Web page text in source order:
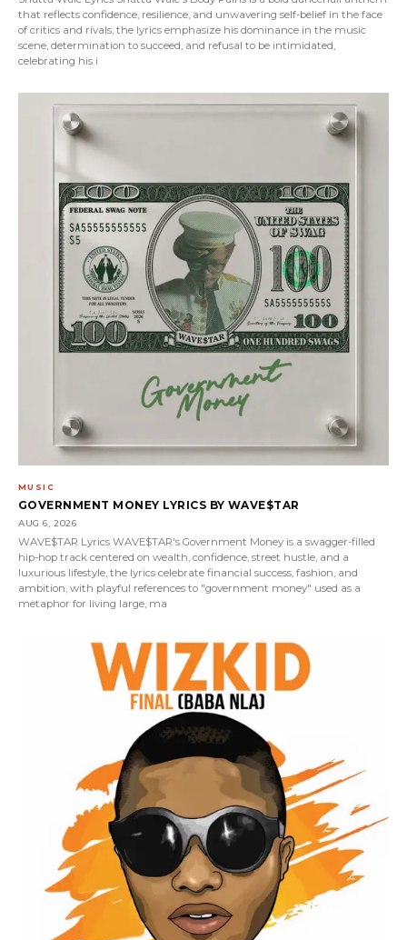
that reflects confidence, resilience, and unwavering self-belief in the face
of critics and rivals, the lyrics emphasize his dominance in the music
scene, determination to succeed, and refusal to be intimidated,
celebrating his i
MUSIC
GOVERNMENT MONEY LYRICS BY WAVE$TAR
AUG 6, 2026
WAVE$TAR Lyrics WAVE$TAR's Government Money is a swagger-filled
hip-hop track centered on wealth, confidence, street hustle, and a
luxurious lifestyle, the lyrics celebrate financial success, fashion, and
ambition, with playful references to "government money" used as a
metaphor for living large, ma